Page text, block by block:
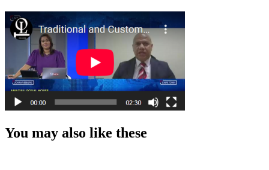
You may also like these